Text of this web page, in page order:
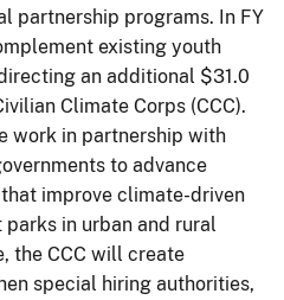
partnership programs. In FY
existing youth
an additional $31.0
Climate Corps (CCC).
work in partnership with
to advance
improve climate-driven
in urban and rural
the CCC will create
special hiring authorities,